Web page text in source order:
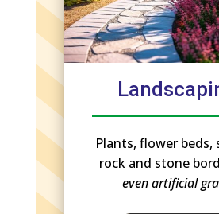
Plants, flower beds,
rock and stone
even artificial